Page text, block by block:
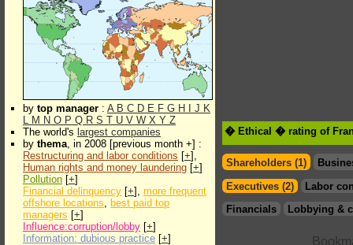
by top manager : A B C D E F G H J K
L M N O P Q R S T U V W X Y Z
The world's largest companies
by thema, in 2008 [previous month +] :
Restructuring and labor conditions [+],
Human rights and money laundering [+]
Pollution [+]
Financial delinquency [+], more frequent
offshore locations, best paid top
managers [+]
Influence:corruption/lobby [+]
Information: dubious practice [+]
� Ethical � rating of
Shareholders (1)
Executives (2)
Labor
Financials
Lobbying &